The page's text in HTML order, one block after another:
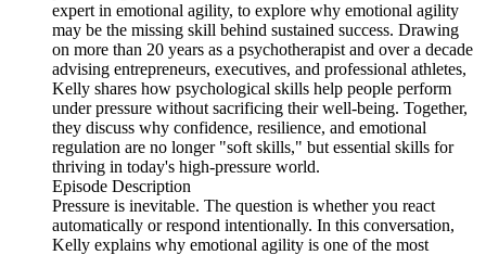
expert in emotional agility, to explore why emotional agility
may be the missing skill behind sustained success. Drawing
on more than 20 years as a psychotherapist and over a decade
advising entrepreneurs, executives, and professional athletes,
Kelly shares how psychological skills help people perform
under pressure without sacrificing their well-being. Together,
they discuss why confidence, resilience, and emotional
regulation are no longer "soft skills," but essential skills for
thriving in today's high-pressure world.
Episode Description
Pressure is inevitable. The question is whether you react
automatically or respond intentionally. In this conversation,
Kelly explains why emotional agility is one of the most